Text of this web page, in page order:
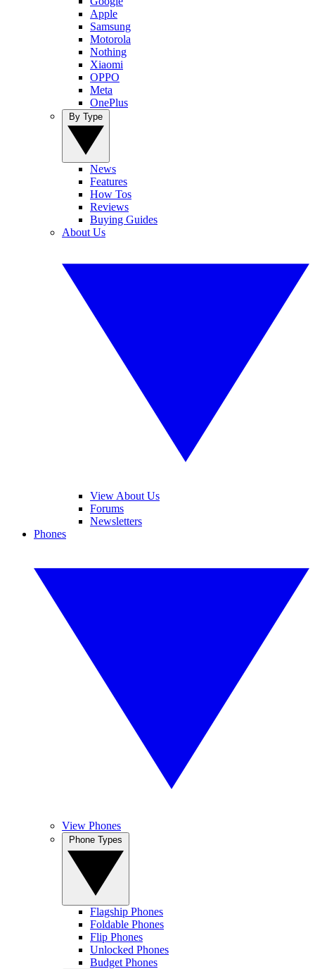
Apple
Samsung
Motorola
Nothing
Xiaomi
OPPO
Meta
OnePlus
News
Features
How Tos
Reviews
Buying Guides
About Us
View About Us
Forums
Newsletters
Phones
View Phones
Flagship Phones
Foldable Phones
Flip Phones
Unlocked Phones
Budget Phones